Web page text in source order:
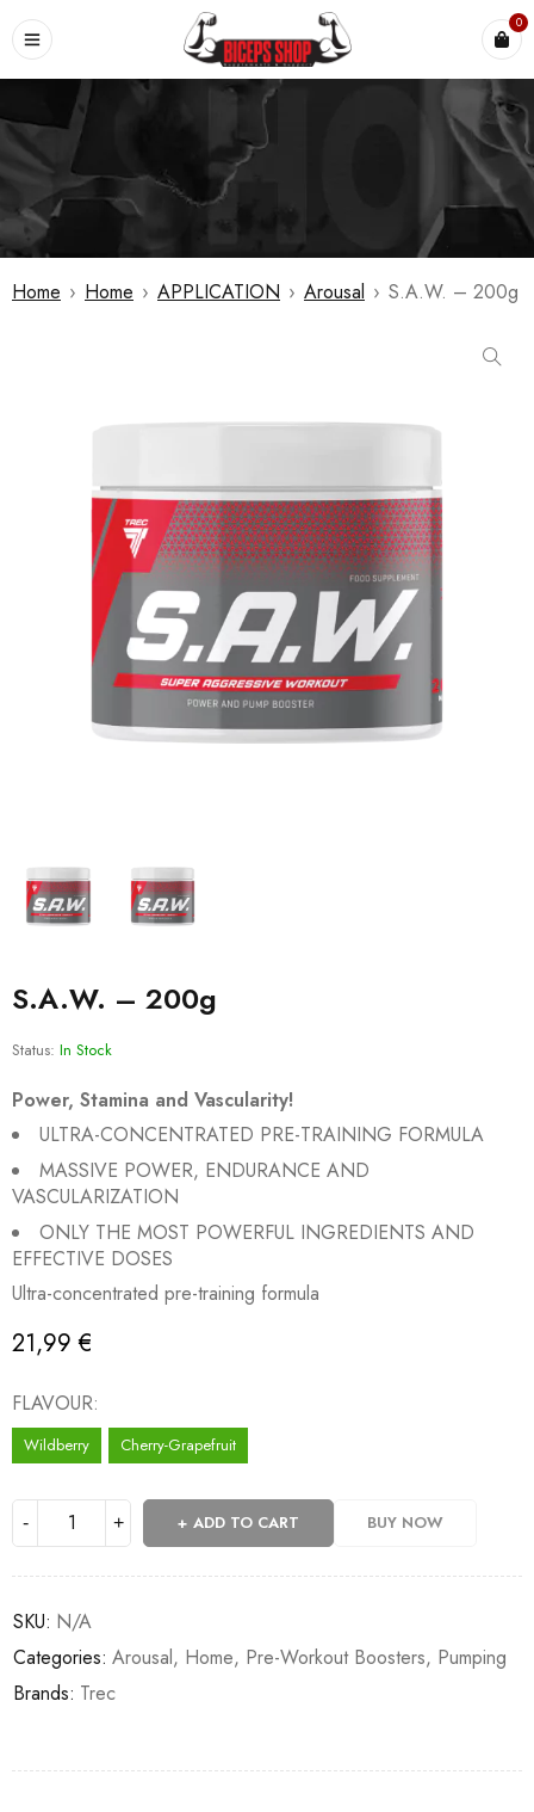
0
Home › Home › APPLICATION › Arousal › S.A.W. – 200g
S.A.W. – 200g
Status: In Stock
Power, Stamina and Vascularity!
ULTRA-CONCENTRATED PRE-TRAINING FORMULA
MASSIVE POWER, ENDURANCE AND
VASCULARIZATION
ONLY THE MOST POWERFUL INGREDIENTS AND
EFFECTIVE DOSES
Ultra-concentrated pre-training formula
21,99€
FLAVOUR
Wildberry Cherry-Grapefruit
ADD TO CART BUY NOW
SKU: N/A
Categories: Arousal, Home, Pre-Workout Boosters, Pumping
Brands: Trec